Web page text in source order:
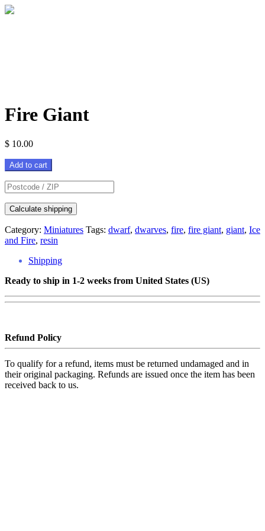
Fire Giant
$ 10.00
Fire
Giant
quantity
Add to cart
Calculate shipping
Category: Miniatures Tags: dwarf, dwarves, fire, fire giant, giant, Ice
and Fire, resin
Shipping
Ready to ship in 1-2 weeks from United States (US)
Refund Policy
To qualify for a refund, items must be returned undamaged and in
their original packaging. Refunds are issued once the item has been
received back to us.